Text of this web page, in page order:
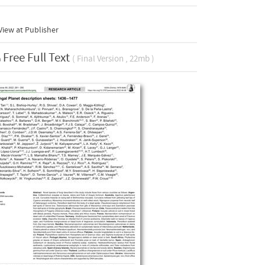
at Publisher
Free Full Text ( Final Version , 22mb )